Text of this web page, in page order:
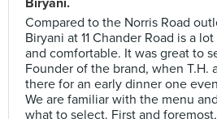
Biryani.
Compared to the Norris Road
Biryani at 11 Chander Road is a
and comfortable. It was great to
Founder of the brand, when T.H.
there for an early dinner one
We are familiar with the menu
what to select. First and